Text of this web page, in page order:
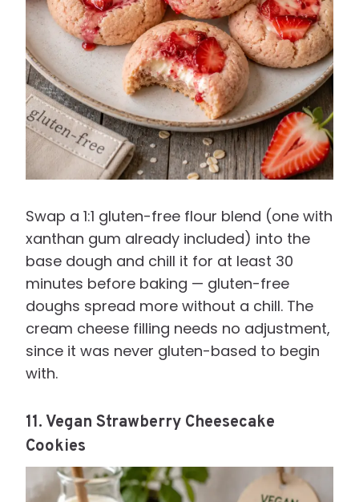
Swap a 1:1 gluten-free flour blend (one with
xanthan gum already included) into the
base dough and chill it for at least 30
minutes before baking — gluten-free
doughs spread more without a chill. The
cream cheese filling needs no adjustment,
since it was never gluten-based to begin
with.
11. Vegan Strawberry Cheesecake
Cookies